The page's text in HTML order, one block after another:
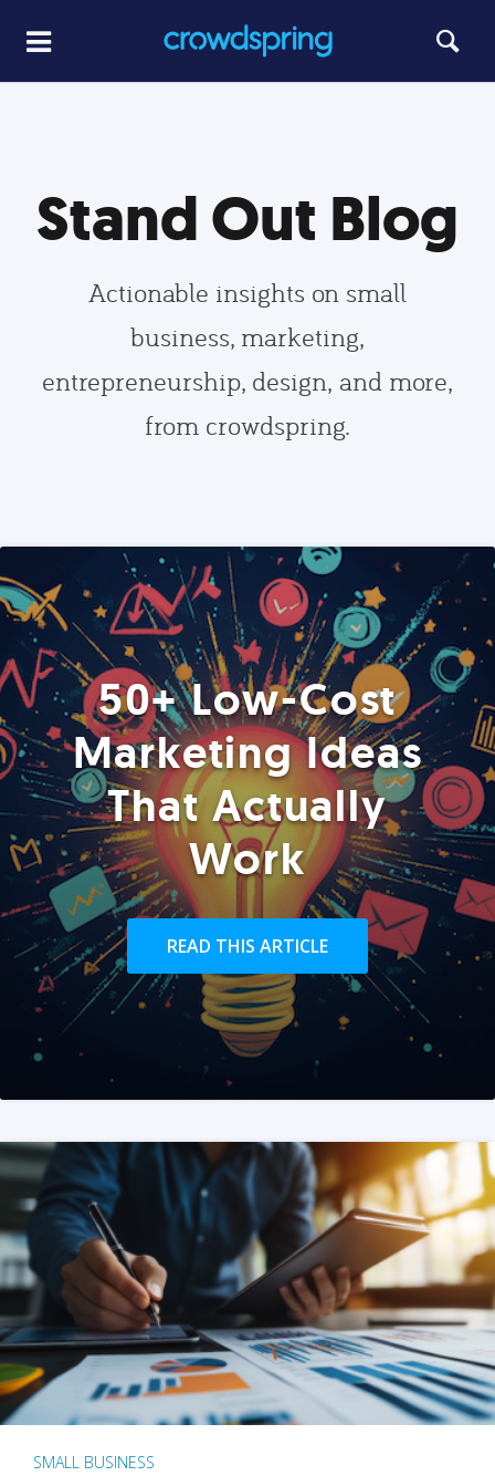
Stand Out Blog
Actionable insights on small
business, marketing,
entrepreneurship, design, and more,
from crowdspring.
50+ Low-Cost
Marketing Ideas
That Actually
Work
READ THIS ARTICLE
SMALL BUSINESS